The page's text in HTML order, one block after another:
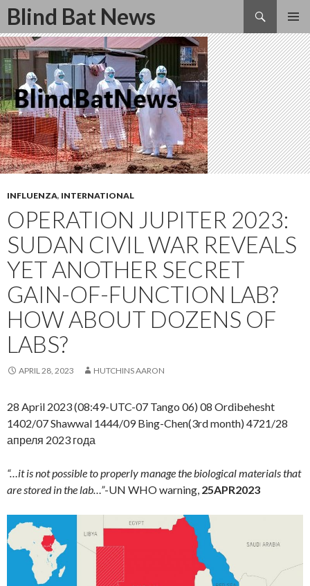
Blind Bat News
Search
SKIP
TO
CONTENT
INFLUENZA, INTERNATIONAL
OPERATION JUPITER 2023:
SUDAN CIVIL WAR REVEALS
YET ANOTHER SECRET
GAIN-OF-FUNCTION LAB?
HOW ABOUT DOZENS OF
LABS?
APRIL 28, 2023 HUTCHINS AARON
28 April 2023 (08:49-UTC-07 Tango 06) 08 Ordibehesht
1402/07 Shawwal 1444/09 Bing-Chen(3rd month) 4721/28
апреля 2023 года
“…it is not possible to properly manage the biological materials that
are stored in the lab…”-UN WHO warning, 25APR2023